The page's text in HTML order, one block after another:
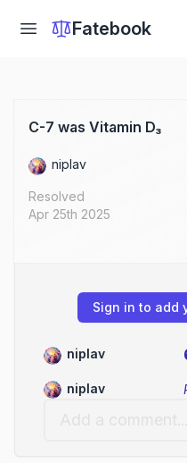
Fatebook
C-7 was Vitamin D₃
niplav
Resolved
Apr 25th 2025
Sign in to add
niplav
niplav